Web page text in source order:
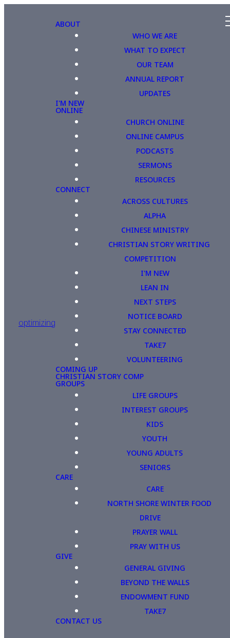
optimizing
ABOUT
WHO WE ARE
WHAT TO EXPECT
OUR TEAM
ANNUAL REPORT
UPDATES
I'M NEW
ONLINE
CHURCH ONLINE
ONLINE CAMPUS
PODCASTS
SERMONS
RESOURCES
CONNECT
ACROSS CULTURES
ALPHA
CHINESE MINISTRY
CHRISTIAN STORY WRITING
COMPETITION
I'M NEW
LEAN IN
NEXT STEPS
NOTICE BOARD
STAY CONNECTED
TAKE7
VOLUNTEERING
COMING UP
CHRISTIAN STORY COMP
GROUPS
LIFE GROUPS
INTEREST GROUPS
KIDS
YOUTH
YOUNG ADULTS
SENIORS
CARE
CARE
NORTH SHORE WINTER FOOD
DRIVE
PRAYER WALL
PRAY WITH US
GIVE
GENERAL GIVING
BEYOND THE WALLS
ENDOWMENT FUND
TAKE7
CONTACT US